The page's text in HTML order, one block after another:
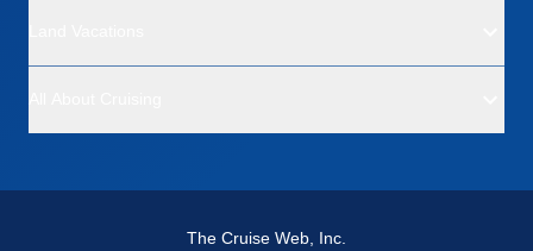
The Cruise Web, Inc.